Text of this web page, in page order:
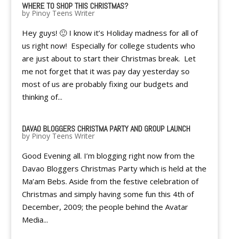
WHERE TO SHOP THIS CHRISTMAS?
by Pinoy Teens Writer
Hey guys! 🙂 I know it’s Holiday madness for all of
us right now! Especially for college students who
are just about to start their Christmas break. Let
me not forget that it was pay day yesterday so
most of us are probably fixing our budgets and
thinking of...
DAVAO BLOGGERS CHRISTMA PARTY AND GROUP LAUNCH
by Pinoy Teens Writer
Good Evening all. I’m blogging right now from the
Davao Bloggers Christmas Party which is held at the
Ma’am Bebs. Aside from the festive celebration of
Christmas and simply having some fun this 4th of
December, 2009; the people behind the Avatar
Media...